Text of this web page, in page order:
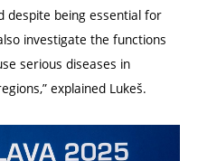
despite being essential for
investigate the functions
serious diseases in
explained Lukeš.